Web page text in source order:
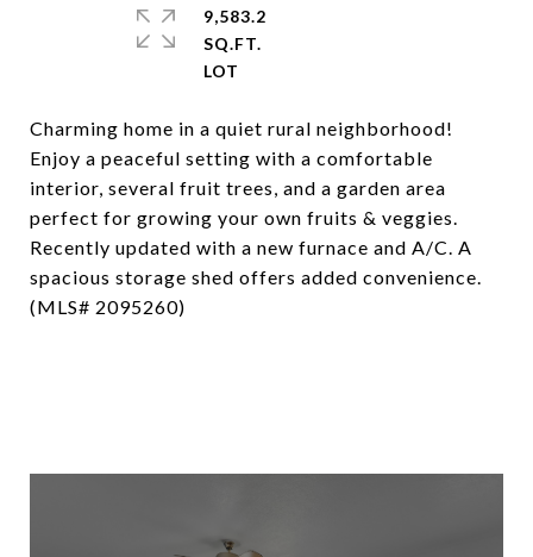
Charming home in a quiet rural neighborhood!
Enjoy a peaceful setting with a comfortable
interior, several fruit trees, and a garden area
perfect for growing your own fruits & veggies.
Recently updated with a new furnace and A/C. A
spacious storage shed offers added convenience.
(MLS# 2095260)
9,583.2
SQ.FT.